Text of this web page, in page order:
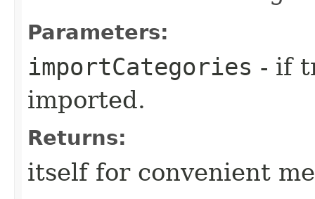
Parameters:
importCategories - if
imported.
Returns:
itself for convenient